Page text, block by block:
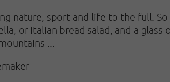
nature, sport and life to the full.
or Italian bread salad, and a glass
...